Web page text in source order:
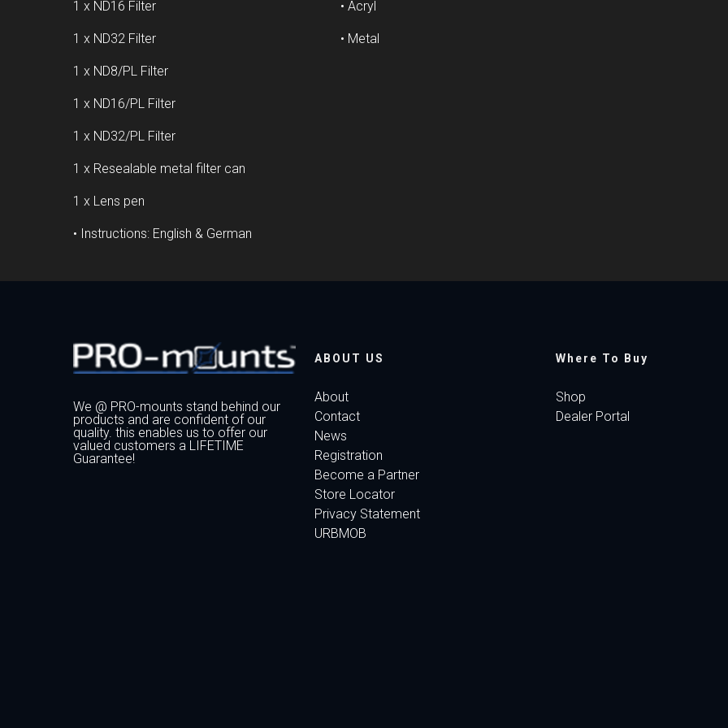
1 x ND16 Filter
1 x ND32 Filter
1 x ND8/PL Filter
1 x ND16/PL Filter
1 x ND32/PL Filter
1 x Resealable metal filter can
1 x Lens pen
• Instructions: English & German
• Acryl
• Metal
We @ PRO-mounts stand behind our
products and are confident of our
quality. this enables us to offer our
valued customers a LIFETIME
Guarantee!
ABOUT US
About
Contact
News
Registration
Become a Partner
Store Locator
Privacy Statement
URBMOB
Where To Buy
Shop
Dealer Portal